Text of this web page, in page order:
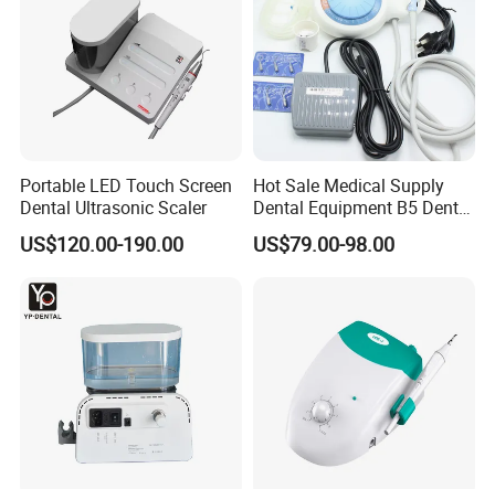
Portable LED Touch Screen
Dental Ultrasonic Scaler
US$120.00-190.00
Hot Sale Medical Supply
Dental Equipment B5 Dental
Ultrasonic Scaler
US$79.00-98.00